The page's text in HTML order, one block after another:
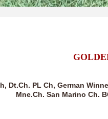
Dt.Ch. PL Ch, German
Mne.Ch. San Marino Ch.